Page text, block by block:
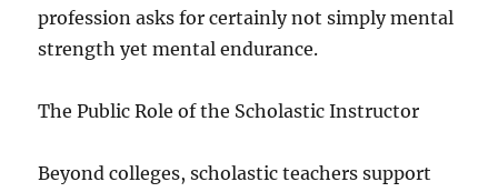
profession asks for certainly not simply mental
strength yet mental endurance.
The Public Role of the Scholastic Instructor
Beyond colleges, scholastic teachers support